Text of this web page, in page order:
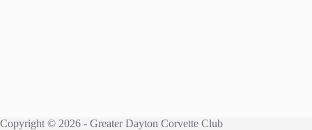
Copyright © 2026 - Greater Dayton Corvette Club